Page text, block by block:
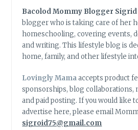
Bacolod Mommy Blogger
blogger who is taking care of her
homeschooling, covering events,
and writing. This lifestyle blog is
home, family, and other lifestyle
Lovingly Mamaaccepts product
sponsorships, blog collaborations,
and paid posting. If you would like
advertise here, please email
sigroid75@gmail.com